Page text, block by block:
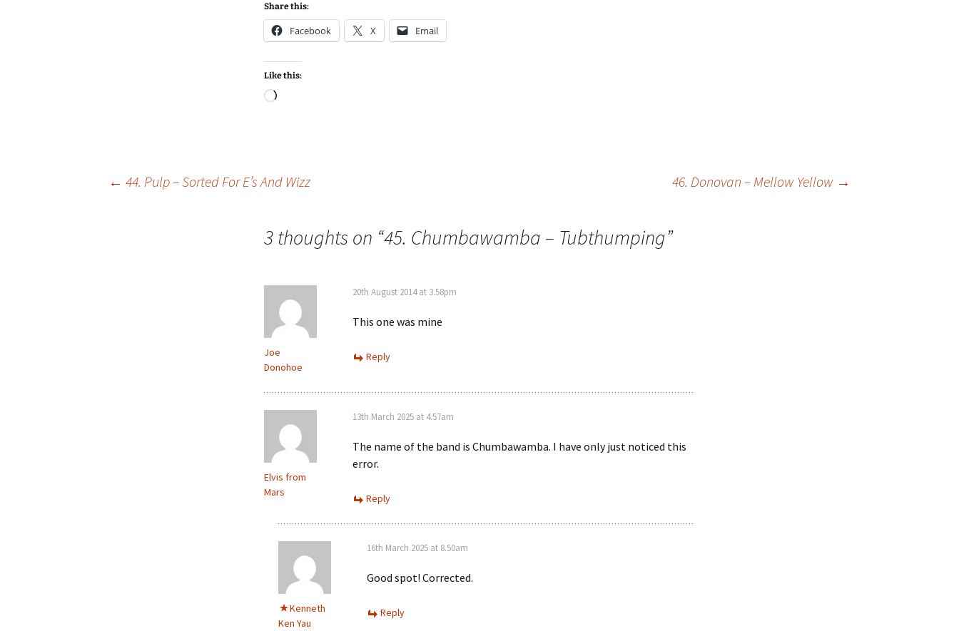
Share this:
Facebook X Email
Like this:
Loading…
← 44. Pulp – Sorted For E’s And Wizz 46. Donovan – Mellow Yellow →
3 thoughts on “45. Chumbawamba – Tubthumping”
Joe
Donohoe
20th August 2014 at 3.58pm
This one was mine
Reply
Elvis from
Mars
13th March 2025 at 4.57am
The name of the band is Chumbawamba. I have only just noticed this
error.
Reply
Kenneth
Ken Yau
16th March 2025 at 8.50am
Good spot! Corrected.
Reply